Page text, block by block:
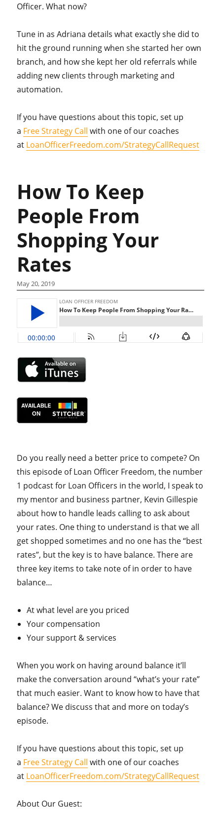
Officer. What now?
Tune in as Adriana details what exactly she did to
hit the ground running when she started her own
branch, and how she kept her old referrals while
adding new clients through marketing and
automation.
If you have questions about this topic, set up
a Free Strategy Call with one of our coaches
at LoanOfficerFreedom.com/StrategyCallRequest
How To Keep
People From
Shopping Your
Rates
May 20, 2019
Do you really need a better price to compete? On
this episode of Loan Officer Freedom, the number
1 podcast for Loan Officers in the world, I speak to
my mentor and business partner, Kevin Gillespie
about how to handle leads calling to ask about
your rates. One thing to understand is that we all
get shopped sometimes and no one has the “best
rates”, but the key is to have balance. There are
three key items to take note of in order to have
balance…
At what level are you priced
Your compensation
Your support & services
When you work on having around balance it’ll
make the conversation around “what’s your rate”
that much easier. Want to know how to have that
balance? We discuss that and more on today’s
episode.
If you have questions about this topic, set up
a Free Strategy Call with one of our coaches
at LoanOfficerFreedom.com/StrategyCallRequest
About Our Guest: